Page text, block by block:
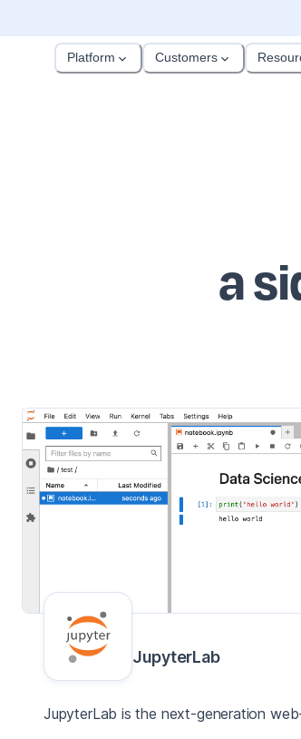
Platform Customers
a
JupyterLab
JupyterLab is the next-generation